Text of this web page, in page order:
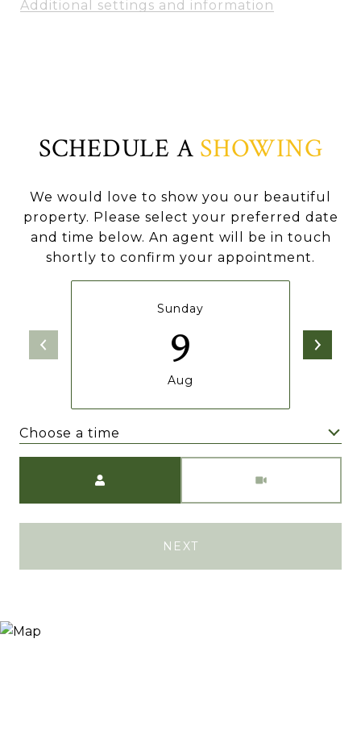
Additional settings and information
SCHEDULE A SHOWING
We would love to show you our beautiful
property. Please select your preferred date
and time below. An agent will be in touch
shortly to confirm your appointment.
Sunday
9
Aug
Choose a time
NEXT